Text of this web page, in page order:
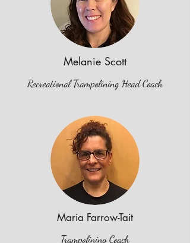
Melanie Scott
Recreational Trampolining Head Coach
Maria Farrow-Tait
Trampolining Coach